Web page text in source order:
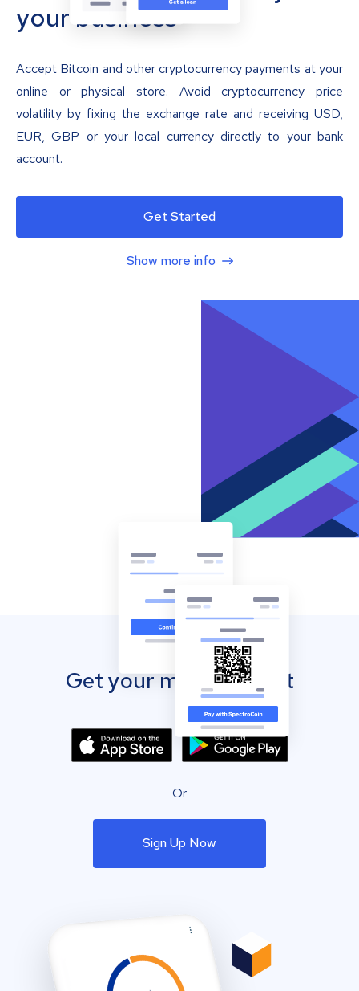
your business
Accept Bitcoin and other cryptocurrency payments at your
online or physical store. Avoid cryptocurrency price
volatility by fixing the exchange rate and receiving USD,
EUR, GBP or your local currency directly to your bank
account.
Get Started
Show more info
Get your mobile wallet
Or
Sign Up Now